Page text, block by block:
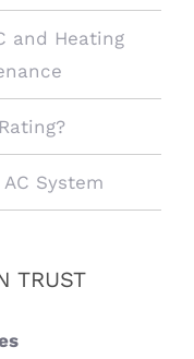
and Heating
System
TRUST